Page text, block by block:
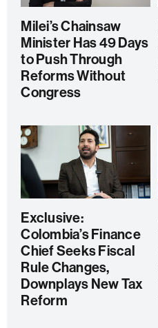
Milei’s Chainsaw
Minister Has 49 Days
to Push Through
Reforms Without
Congress
Exclusive:
Colombia’s Finance
Chief Seeks Fiscal
Rule Changes,
Downplays New Tax
Reform